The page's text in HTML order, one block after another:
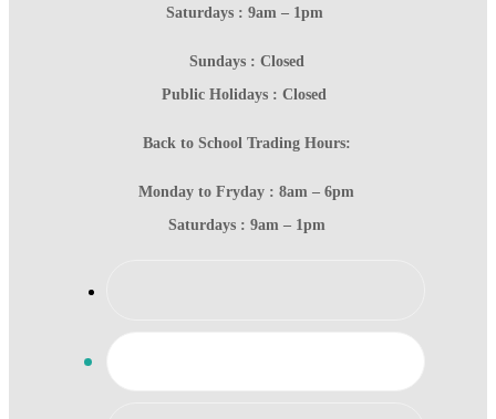
Saturdays : 9am – 1pm
Sundays : Closed
Public Holidays : Closed
Back to School Trading Hours:
Monday to Fryday : 8am – 6pm
Saturdays : 9am – 1pm